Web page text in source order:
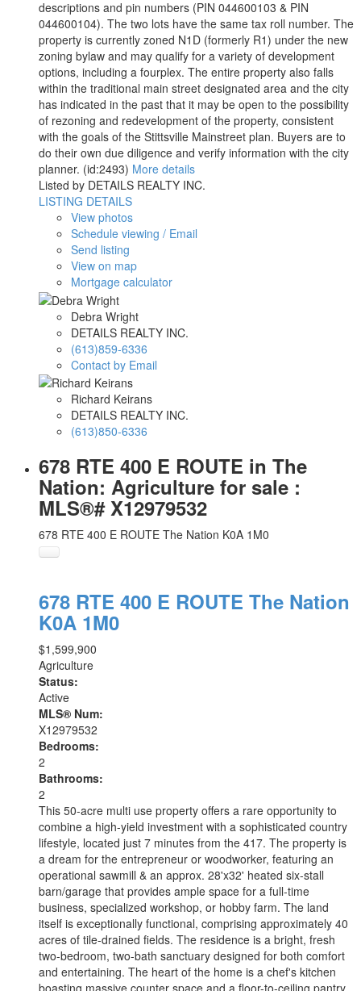
descriptions and pin numbers (PIN 044600103 & PIN
044600104). The two lots have the same tax roll number. The
property is currently zoned N1D (formerly R1) under the new
zoning bylaw and may qualify for a variety of development
options, including a fourplex. The entire property also falls
within the traditional main street designated area and the city
has indicated in the past that it may be open to the possibility
of rezoning and redevelopment of the property, consistent
with the goals of the Stittsville Mainstreet plan. Buyers are to
do their own due diligence and verify information with the city
planner. (id:2493) More details
Listed by DETAILS REALTY INC.
LISTING DETAILS
View photos
Schedule viewing / Email
Send listing
View on map
Mortgage calculator
Debra Wright
DETAILS REALTY INC.
(613)859-6336
Contact by Email
Richard Keirans
DETAILS REALTY INC.
(613)850-6336
678 RTE 400 E ROUTE in The
Nation: Agriculture for sale :
MLS®# X12979532
678 RTE 400 E ROUTE The Nation K0A 1M0
678 RTE 400 E ROUTE The Nation
K0A 1M0
$1,599,900
Agriculture
Status:
Active
MLS® Num:
X12979532
Bedrooms:
2
Bathrooms:
2
This 50-acre multi use property offers a rare opportunity to
combine a high-yield investment with a sophisticated country
lifestyle, located just 7 minutes from the 417. The property is
a dream for the entrepreneur or woodworker, featuring an
operational sawmill & an approx. 28'x32' heated six-stall
barn/garage that provides ample space for a full-time
business, specialized workshop, or hobby farm. The land
itself is exceptionally functional, comprising approximately 40
acres of tile-drained fields. The residence is a bright, fresh
two-bedroom, two-bath sanctuary designed for both comfort
and entertaining. The heart of the home is a chef's kitchen
boasting massive counter space and a floor-to-ceiling pantry,